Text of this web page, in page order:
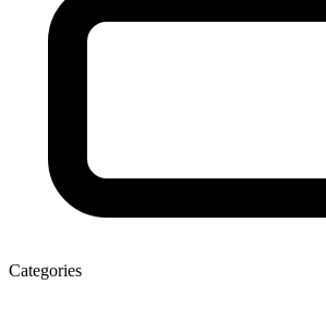
Categories